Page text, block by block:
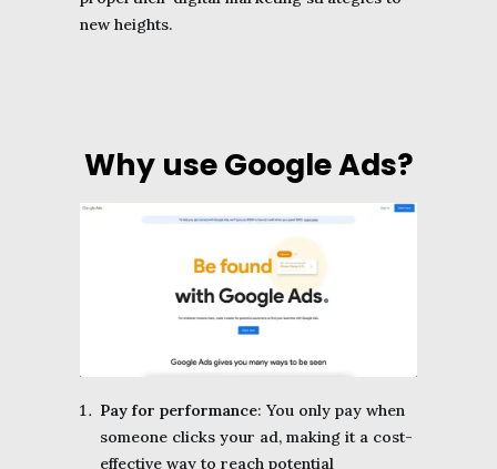
new heights.
Why use Google Ads?
Pay for performance: You only pay when
someone clicks your ad, making it a cost-
effective way to reach potential